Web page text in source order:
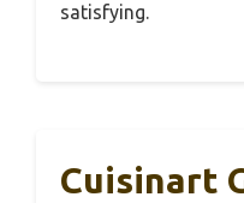
satisfying.
Cuisinart